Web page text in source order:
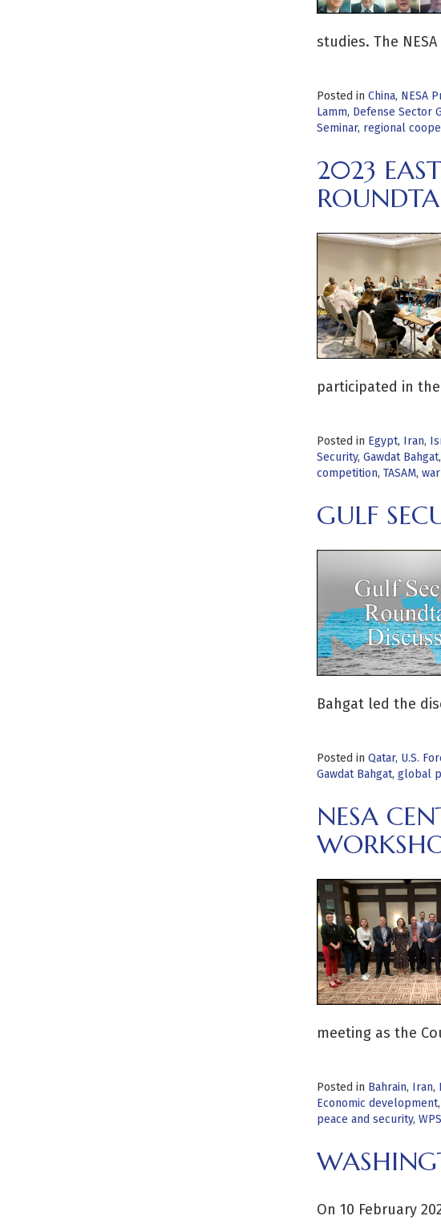
studies. The
Posted in China, NESA
Lamm, Defense Sector
Seminar, regional
2023
participated in
Posted in Egypt, Iran,
Security, Gawdat Bahgat,
competition, TASAM,
GULF
Bahgat led the
Posted in Qatar, U.S.
Gawdat Bahgat, global
NESA
meeting as the
Posted in Bahrain, Iran,
Economic development,
peace and security, WPS
On 10 February